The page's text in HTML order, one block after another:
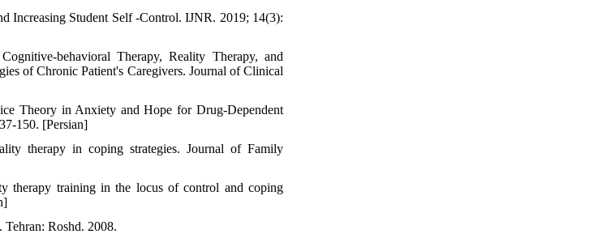
Increasing Student Self -Control. IJNR. 2019; 14(3):
behavioral Therapy, Reality Therapy, and
of Chronic Patient's Caregivers. Journal of Clinical
Theory in Anxiety and Hope for Drug-Dependent
150. [Persian]
therapy in coping strategies. Journal of Family
therapy training in the locus of control and coping
Tehran: Roshd. 2008.